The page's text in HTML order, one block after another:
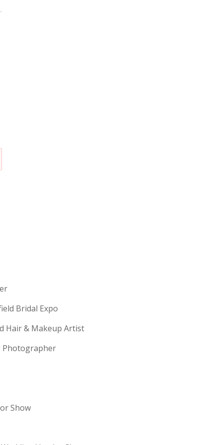
Bridal Expo
Hair & Makeup Artist
Photographer
Show